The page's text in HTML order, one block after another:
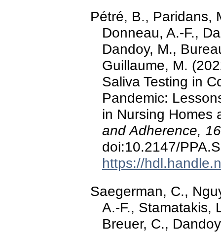
Pétré, B., Paridans,
Donneau, A.-F.,
Dandoy, M.,
Guillaume, M.
Saliva Testing in
Pandemic:
in Nursing Homes
and Adherence, 16
doi:10.2147/
https://
Saegerman, C.,
A.-F., Stamatakis,
Breuer, C.,